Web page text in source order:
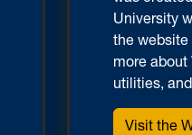
University
the website
more
utilities,
Visit the